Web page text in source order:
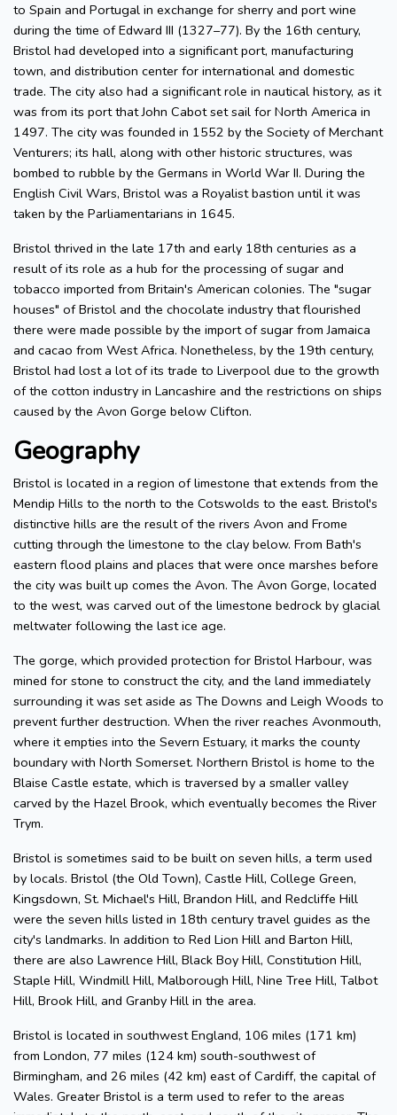
to Spain and Portugal in exchange for sherry and port wine
during the time of Edward III (1327–77). By the 16th century,
Bristol had developed into a significant port, manufacturing
town, and distribution center for international and domestic
trade. The city also had a significant role in nautical history, as it
was from its port that John Cabot set sail for North America in
1497. The city was founded in 1552 by the Society of Merchant
Venturers; its hall, along with other historic structures, was
bombed to rubble by the Germans in World War II. During the
English Civil Wars, Bristol was a Royalist bastion until it was
taken by the Parliamentarians in 1645.
Bristol thrived in the late 17th and early 18th centuries as a
result of its role as a hub for the processing of sugar and
tobacco imported from Britain's American colonies. The "sugar
houses" of Bristol and the chocolate industry that flourished
there were made possible by the import of sugar from Jamaica
and cacao from West Africa. Nonetheless, by the 19th century,
Bristol had lost a lot of its trade to Liverpool due to the growth
of the cotton industry in Lancashire and the restrictions on ships
caused by the Avon Gorge below Clifton.
Geography
Bristol is located in a region of limestone that extends from the
Mendip Hills to the north to the Cotswolds to the east. Bristol's
distinctive hills are the result of the rivers Avon and Frome
cutting through the limestone to the clay below. From Bath's
eastern flood plains and places that were once marshes before
the city was built up comes the Avon. The Avon Gorge, located
to the west, was carved out of the limestone bedrock by glacial
meltwater following the last ice age.
The gorge, which provided protection for Bristol Harbour, was
mined for stone to construct the city, and the land immediately
surrounding it was set aside as The Downs and Leigh Woods to
prevent further destruction. When the river reaches Avonmouth,
where it empties into the Severn Estuary, it marks the county
boundary with North Somerset. Northern Bristol is home to the
Blaise Castle estate, which is traversed by a smaller valley
carved by the Hazel Brook, which eventually becomes the River
Trym.
Bristol is sometimes said to be built on seven hills, a term used
by locals. Bristol (the Old Town), Castle Hill, College Green,
Kingsdown, St. Michael's Hill, Brandon Hill, and Redcliffe Hill
were the seven hills listed in 18th century travel guides as the
city's landmarks. In addition to Red Lion Hill and Barton Hill,
there are also Lawrence Hill, Black Boy Hill, Constitution Hill,
Staple Hill, Windmill Hill, Malborough Hill, Nine Tree Hill, Talbot
Hill, Brook Hill, and Granby Hill in the area.
Bristol is located in southwest England, 106 miles (171 km)
from London, 77 miles (124 km) south-southwest of
Birmingham, and 26 miles (42 km) east of Cardiff, the capital of
Wales. Greater Bristol is a term used to refer to the areas